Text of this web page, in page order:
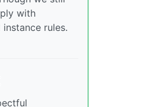
with
rules.